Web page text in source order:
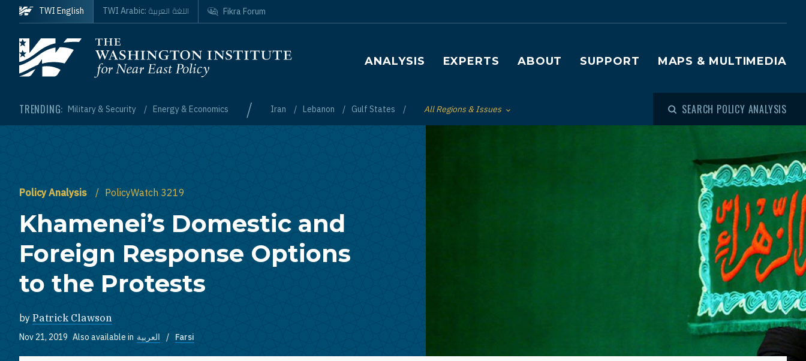
Skip to main content
Homepage
Main navigation
ANALYSIS EXPERTS ABOUT SUPPORT MAPS & MULTIMEDIA
TRENDING: Military & Security Energy & Economics / Iran Lebanon Gulf States Toggle List of
All Regions & Issues SEARCH POLICY ANALYSIS
TWI English TWI Arabic: اللغة العربية Fikra Forum
Policy Analysis PolicyWatch 3219
Khamenei’s Domestic and
Foreign Response Options
to the Protests
by Patrick Clawson
Nov 21, 2019 Also available in العربية Farsi